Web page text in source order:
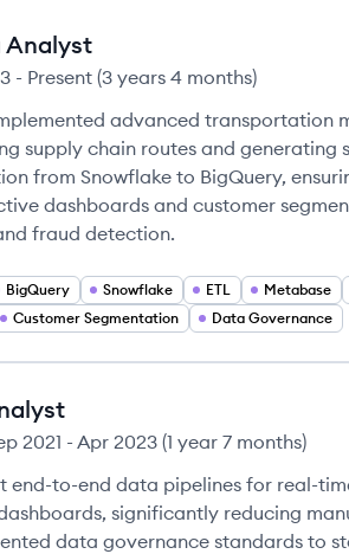
Analyst
- Present (3 years 4 months)
advanced transportation
supply chain routes and generating
from Snowflake to BigQuery,
dashboards and customer
fraud detection.
BigQuery Snowflake ETL Metabase
Customer Segmentation Data Governance
2021 - Apr 2023 (1 year 7 months)
end-to-end data pipelines for real-
significantly reducing
data governance standards to